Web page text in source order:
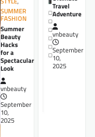
SUMMER
FASHION
Summer
Beauty
Hacks
for a
Spectacular
Look
vnbeauty
September
10,
2025
Travel
Adventure
vnbeauty
September
10,
2025